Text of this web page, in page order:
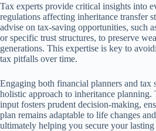
Tax experts provide critical insights into
regulations affecting inheritance transfer
advise on tax-saving opportunities, such
or specific trust structures, to preserve
generations. This expertise is key to
tax pitfalls over time.
Engaging both financial planners and tax
holistic approach to inheritance planning.
input fosters prudent decision-making,
plan remains adaptable to life changes
ultimately helping you secure your lasting